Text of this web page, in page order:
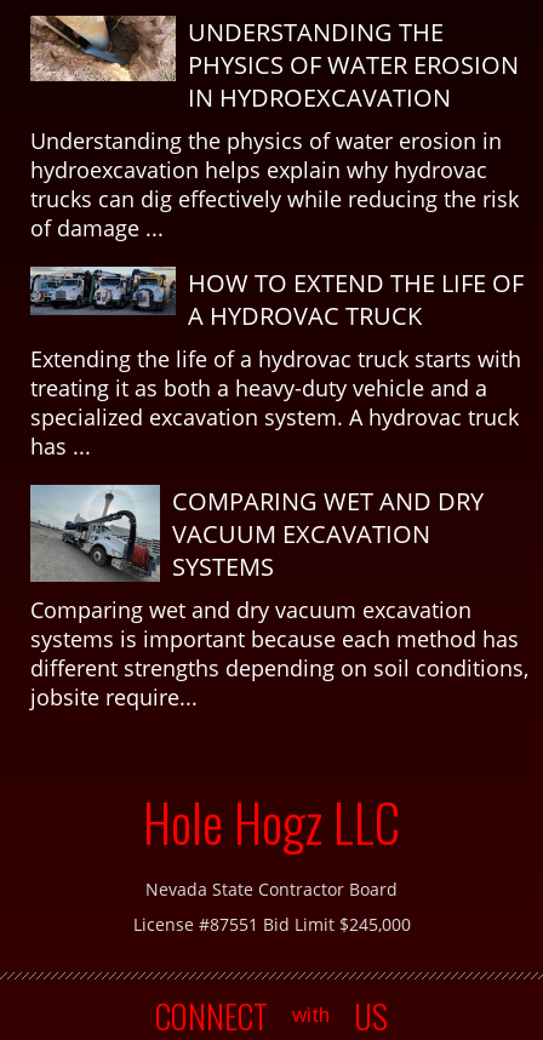
UNDERSTANDING THE
PHYSICS OF WATER EROSION
IN HYDROEXCAVATION
Understanding the physics of water erosion in
hydroexcavation helps explain why hydrovac
trucks can dig effectively while reducing the risk
of damage ...
HOW TO EXTEND THE LIFE OF
A HYDROVAC TRUCK
Extending the life of a hydrovac truck starts with
treating it as both a heavy-duty vehicle and a
specialized excavation system. A hydrovac truck
has ...
COMPARING WET AND DRY
VACUUM EXCAVATION
SYSTEMS
Comparing wet and dry vacuum excavation
systems is important because each method has
different strengths depending on soil conditions,
jobsite require...
Hole Hogz LLC
Nevada State Contractor Board
License #87551 Bid Limit $245,000
CONNECT with US